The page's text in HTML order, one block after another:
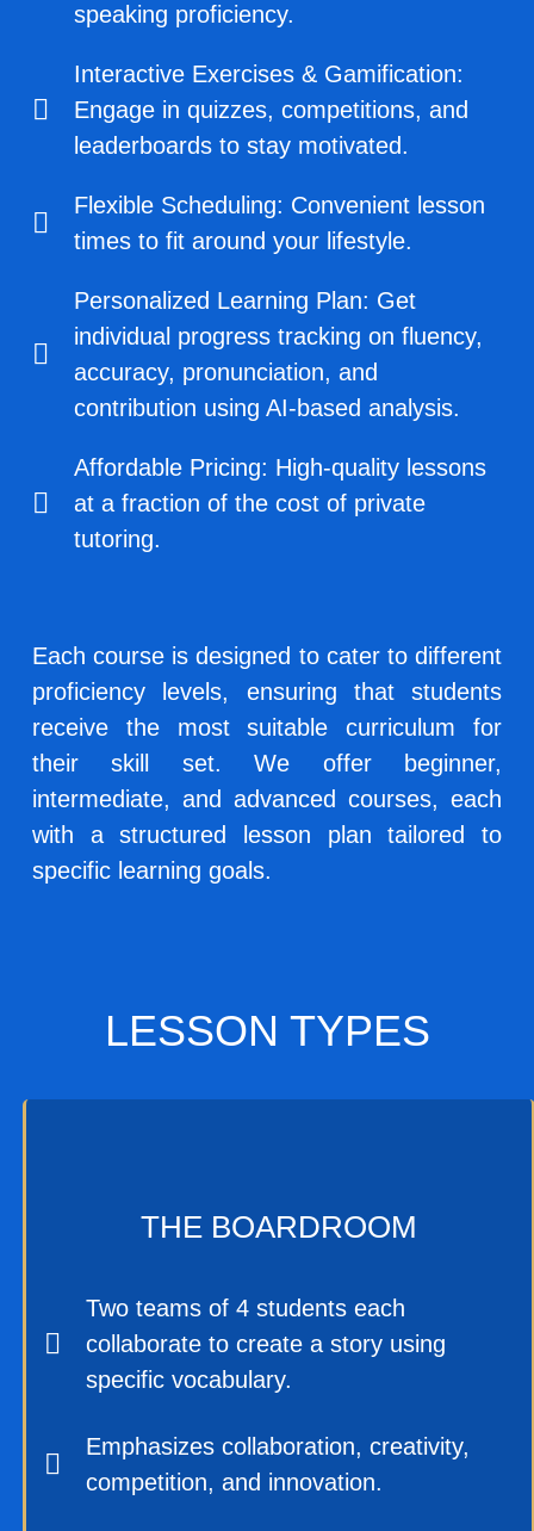
speaking proficiency.
Interactive Exercises & Gamification:
Engage in quizzes, competitions, and
leaderboards to stay motivated.
Flexible Scheduling: Convenient lesson
times to fit around your lifestyle.
Personalized Learning Plan: Get
individual progress tracking on fluency,
accuracy, pronunciation, and
contribution using AI-based analysis.
Affordable Pricing: High-quality lessons
at a fraction of the cost of private
tutoring.
Each course is designed to cater to different
proficiency levels, ensuring that students
receive the most suitable curriculum for
their skill set. We offer beginner,
intermediate, and advanced courses, each
with a structured lesson plan tailored to
specific learning goals.
LESSON TYPES
THE BOARDROOM
Two teams of 4 students each
collaborate to create a story using
specific vocabulary.
Emphasizes collaboration, creativity,
competition, and innovation.